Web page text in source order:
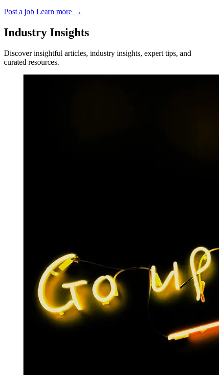
Post a job Learn more →
Industry Insights
Discover insightful articles, industry insights, expert tips, and
curated resources.